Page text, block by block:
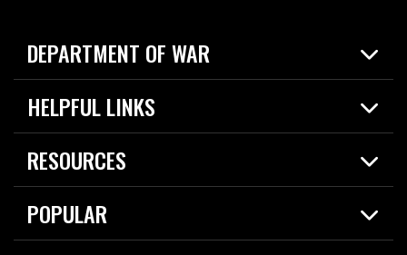
DEPARTMENT OF WAR
Home
News
About
HELPFUL LINKS
Live Events
Today in DOW
For the Media
RESOURCES
Resources
Careers
POPULAR
2026 National Defense Strategy